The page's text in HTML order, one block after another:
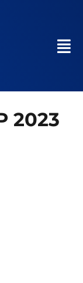
2023